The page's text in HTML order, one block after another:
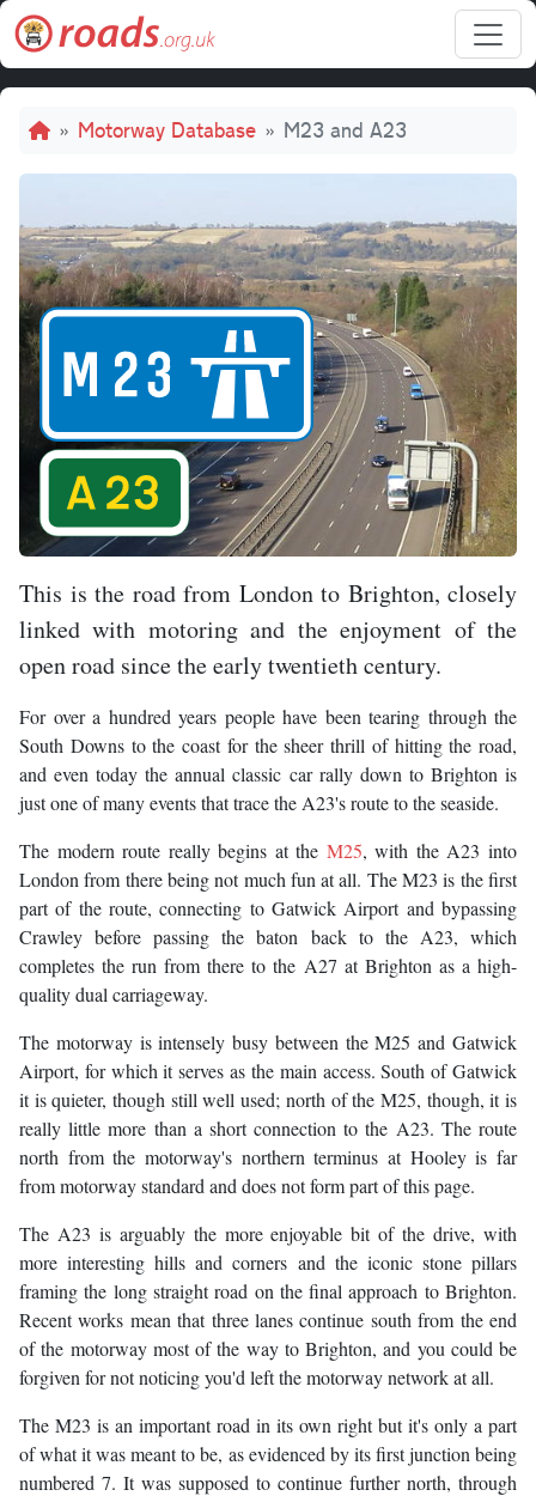
Skip to main content
Breadcrumb
Motorway Database M23 and A23
M23 and
This is the road from London to Brighton, closely
linked with motoring and the enjoyment of the
open road since the early twentieth century.
For over a hundred years people have been tearing through the
South Downs to the coast for the sheer thrill of hitting the road,
and even today the annual classic car rally down to Brighton is
just one of many events that trace the A23's route to the seaside.
The modern route really begins at the M25, with the A23 into
London from there being not much fun at all. The M23 is the first
part of the route, connecting to Gatwick Airport and bypassing
Crawley before passing the baton back to the A23, which
completes the run from there to the A27 at Brighton as a high-
quality dual carriageway.
The motorway is intensely busy between the M25 and Gatwick
Airport, for which it serves as the main access. South of Gatwick
it is quieter, though still well used; north of the M25, though, it is
really little more than a short connection to the A23. The route
north from the motorway's northern terminus at Hooley is far
from motorway standard and does not form part of this page.
The A23 is arguably the more enjoyable bit of the drive, with
more interesting hills and corners and the iconic stone pillars
framing the long straight road on the final approach to Brighton.
Recent works mean that three lanes continue south from the end
of the motorway most of the way to Brighton, and you could be
forgiven for not noticing you'd left the motorway network at all.
The M23 is an important road in its own right but it's only a part
of what it was meant to be, as evidenced by its first junction being
numbered 7. It was supposed to continue further north, through